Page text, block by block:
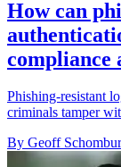
How can
compliance
Phishing-resistant
criminals tamper
By Geoff